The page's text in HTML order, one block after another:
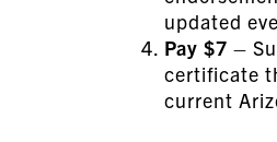
updated
Pay $7 –
certificate
current